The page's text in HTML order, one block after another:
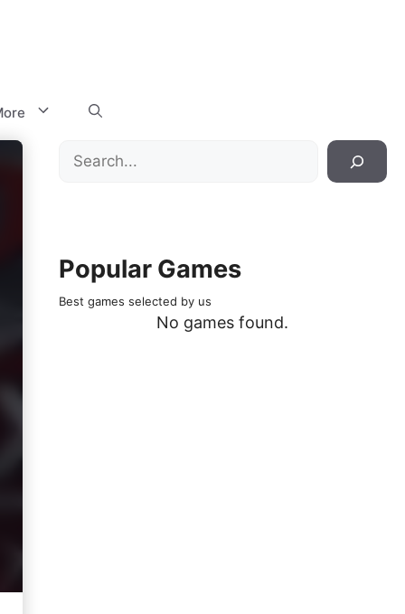
Search
Popular Games
Best games selected by us
No games found.